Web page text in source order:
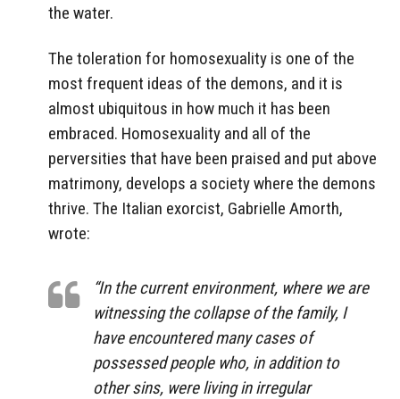
the water.
The toleration for homosexuality is one of the
most frequent ideas of the demons, and it is
almost ubiquitous in how much it has been
embraced. Homosexuality and all of the
perversities that have been praised and put above
matrimony, develops a society where the demons
thrive. The Italian exorcist, Gabrielle Amorth,
wrote:
“In the current environment, where we are
witnessing the collapse of the family, I
have encountered many cases of
possessed people who, in addition to
other sins, were living in irregular